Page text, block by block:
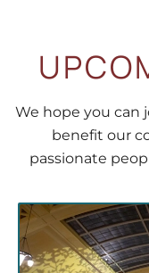
We hope you can
benefit our
passionate